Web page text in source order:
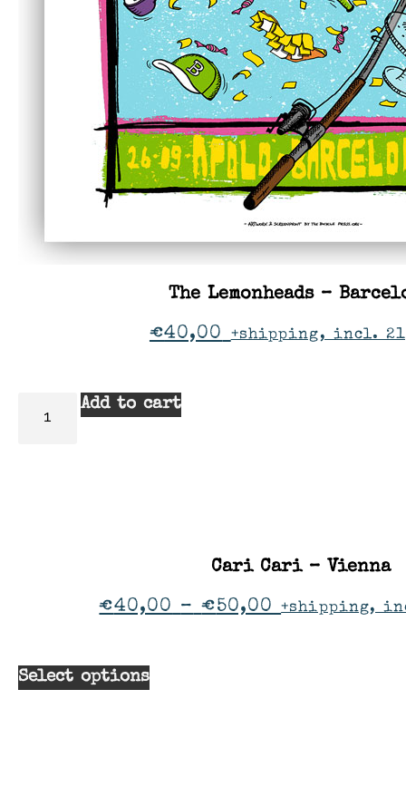
The Lemonheads –
€40,00 +shipping, incl.
Add to cart
Cari Cari – Vienna
€40,00 – €50,00 +shipping,
Select options